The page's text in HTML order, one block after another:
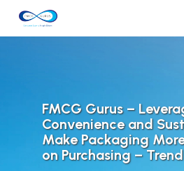
FMCG Gurus –
Convenience and
Make Packaging
on Purchasing –